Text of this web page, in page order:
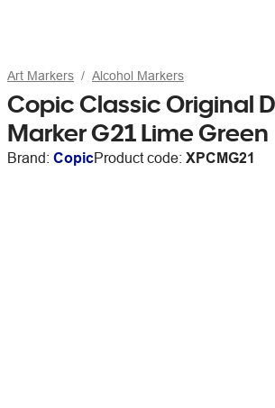
Art Markers Alcohol Markers
Copic Classic Original
Marker G21 Lime Green
Brand: CopicProduct code: XPCMG21